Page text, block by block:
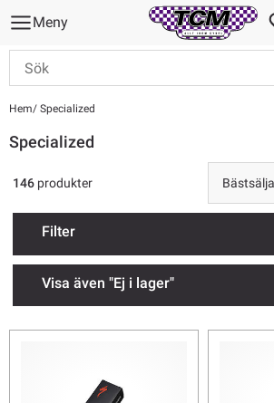
Meny
Hem Specialized
Specialized
Filter
Visa även "Ej i lager"
146 produkter